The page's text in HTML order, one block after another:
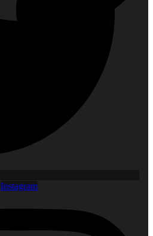
Instagram